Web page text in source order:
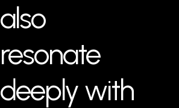
also
resonate
deeply with